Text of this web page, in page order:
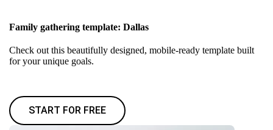
Family gathering template: Dallas
Check out this beautifully designed, mobile-ready template built
for your unique goals.
START FOR FREE